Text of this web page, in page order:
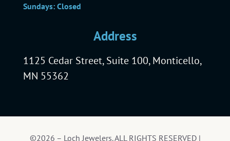
Sundays: Closed
Address
1125 Cedar Street, Suite 100, Monticello,
MN 55362
©2026 – Loch Jewelers. ALL RIGHTS RESERVED |